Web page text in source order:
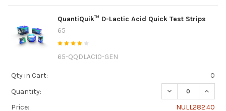
QuantiQuik™ D-Lactic Acid Quick Test Strips
65
65-QQDLAC10-GEN
Qty in Cart:
0
Quantity:
DECREASE
Price:
NULL282.40